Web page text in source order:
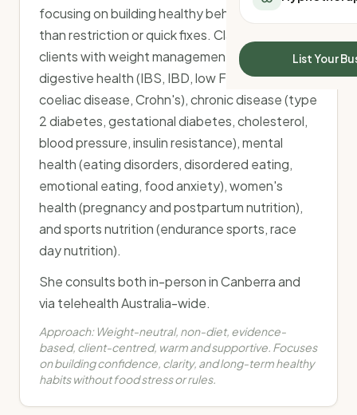
All Meal Delivery
High protein meal
Keto meal delivery
Vegan meal delivery
Sydney meal
Melbourne meal
Brisbane meal
Perth meal delivery
Adelaide meal
Sleep Calculator
Mounjaro Calculator
Wegovy Calculator
Blood Pressure
List Your
focusing on building healthy behaviours rather
than restriction or quick fixes. Clare supports
clients with weight management, gut and
digestive health (IBS, IBD, low FODMAP,
coeliac disease, Crohn's), chronic disease (type
2 diabetes, gestational diabetes, cholesterol,
blood pressure, insulin resistance), mental
health (eating disorders, disordered eating,
emotional eating, food anxiety), women's
health (pregnancy and postpartum nutrition),
and sports nutrition (endurance sports, race
day nutrition).
She consults both in-person in Canberra and
via telehealth Australia-wide.
Approach: Weight-neutral, non-diet, evidence-
based, client-centred, warm and supportive. Focuses
on building confidence, clarity, and long-term healthy
habits without food stress or rules.